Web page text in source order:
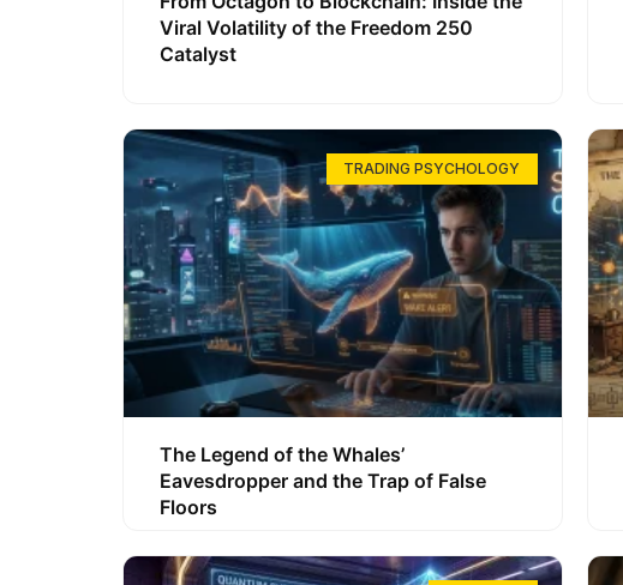
Viral Volatility of the Freedom 250
Catalyst
TRADING PSYCHOLOGY
The Legend of the Whales’
Eavesdropper and the Trap of False
Floors